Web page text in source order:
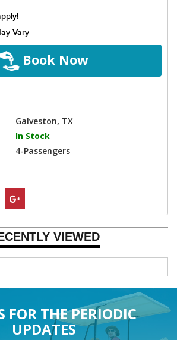
Vary
Book Now
Galveston, TX
In Stock
4-Passengers
VIEWED
FOR THE PERIODIC
UPDATES